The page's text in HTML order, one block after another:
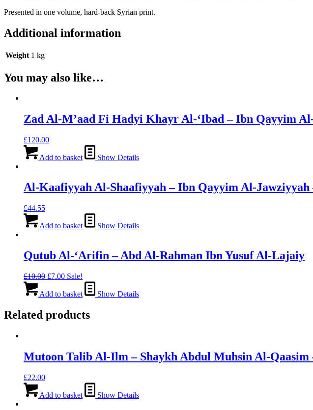
Presented in one volume, hard-back Syrian print.
Additional information
Weight 1 kg
You may also like…
Zad Al-M’aad Fi Hadyi Khayr Al-‘Ibad – Ibn Qayyim
£120.00
Add to basket Show Details
Al-Kaafiyyah Al-Shaafiyyah – Ibn Qayyim Al-Jawziyyah
£44.55
Add to basket Show Details
Qutub Al-‘Arifin – Abd Al-Rahman Ibn Yusuf Al-Lajaiy
£10.00 Original
was:
£7.00Current
is:
Sale!
Add to basket Show Details
Related products
Mutoon Talib Al-Ilm – Shaykh Abdul Muhsin Al-Qaasim
£22.00
Add to basket Show Details